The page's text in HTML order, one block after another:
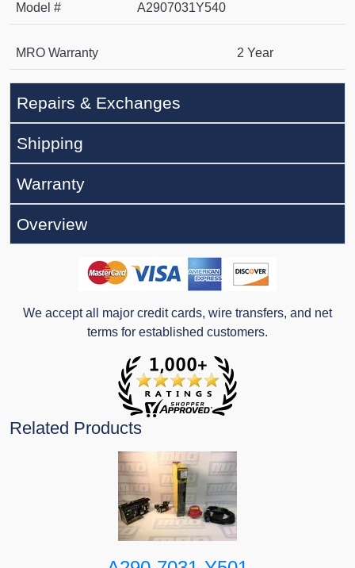
Model # A2907031Y540
MRO Warranty 2 Year
Repairs & Exchanges
Shipping
Warranty
Overview
We accept all major credit cards, wire transfers, and net
terms for established customers.
Related Products